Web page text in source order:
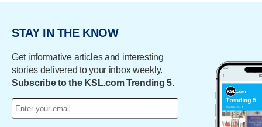
STAY IN THE KNOW
Get informative articles and interesting
stories delivered to your inbox weekly.
Subscribe to the KSL.com Trending 5.